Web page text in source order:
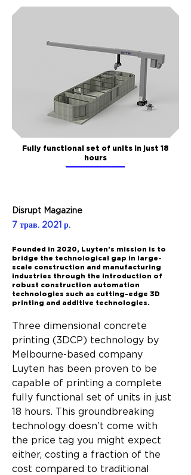
Fully functional set of units in just 18
hours
Disrupt Magazine
7 трав. 2021 р.
Founded in 2020, Luyten’s mission is to
bridge the technological gap in large-
scale construction and manufacturing
industries through the introduction of
robust construction automation
technologies such as cutting-edge 3D
printing and additive technologies.
Three dimensional concrete
printing (3DCP) technology by
Melbourne-based company
Luyten has been proven to be
capable of printing a complete
fully functional set of units in just
18 hours. This groundbreaking
technology doesn’t come with
the price tag you might expect
either, costing a fraction of the
cost compared to traditional